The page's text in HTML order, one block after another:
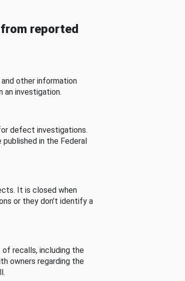
reported
other information
investigation.
defect investigations.
in the Federal
It is closed when
or they don’t identify a
recalls, including the
owners regarding the